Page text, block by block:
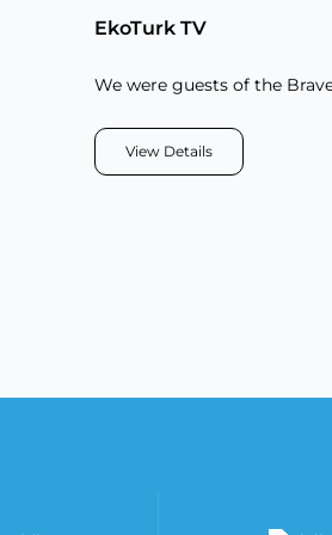
EkoTurk TV
We were guests of the
View Details